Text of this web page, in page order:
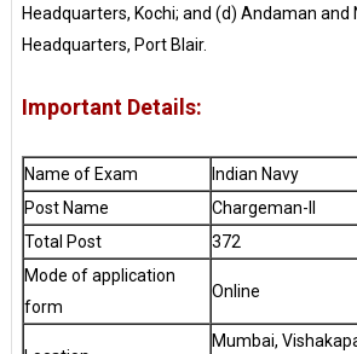
Headquarters, Kochi; and (d) Andaman and
Headquarters, Port Blair.
Important Details:
Name of Exam
Indian Navy
Post Name
Chargeman-II
Total Post
372
Mode of application
form
Online
Mumbai,